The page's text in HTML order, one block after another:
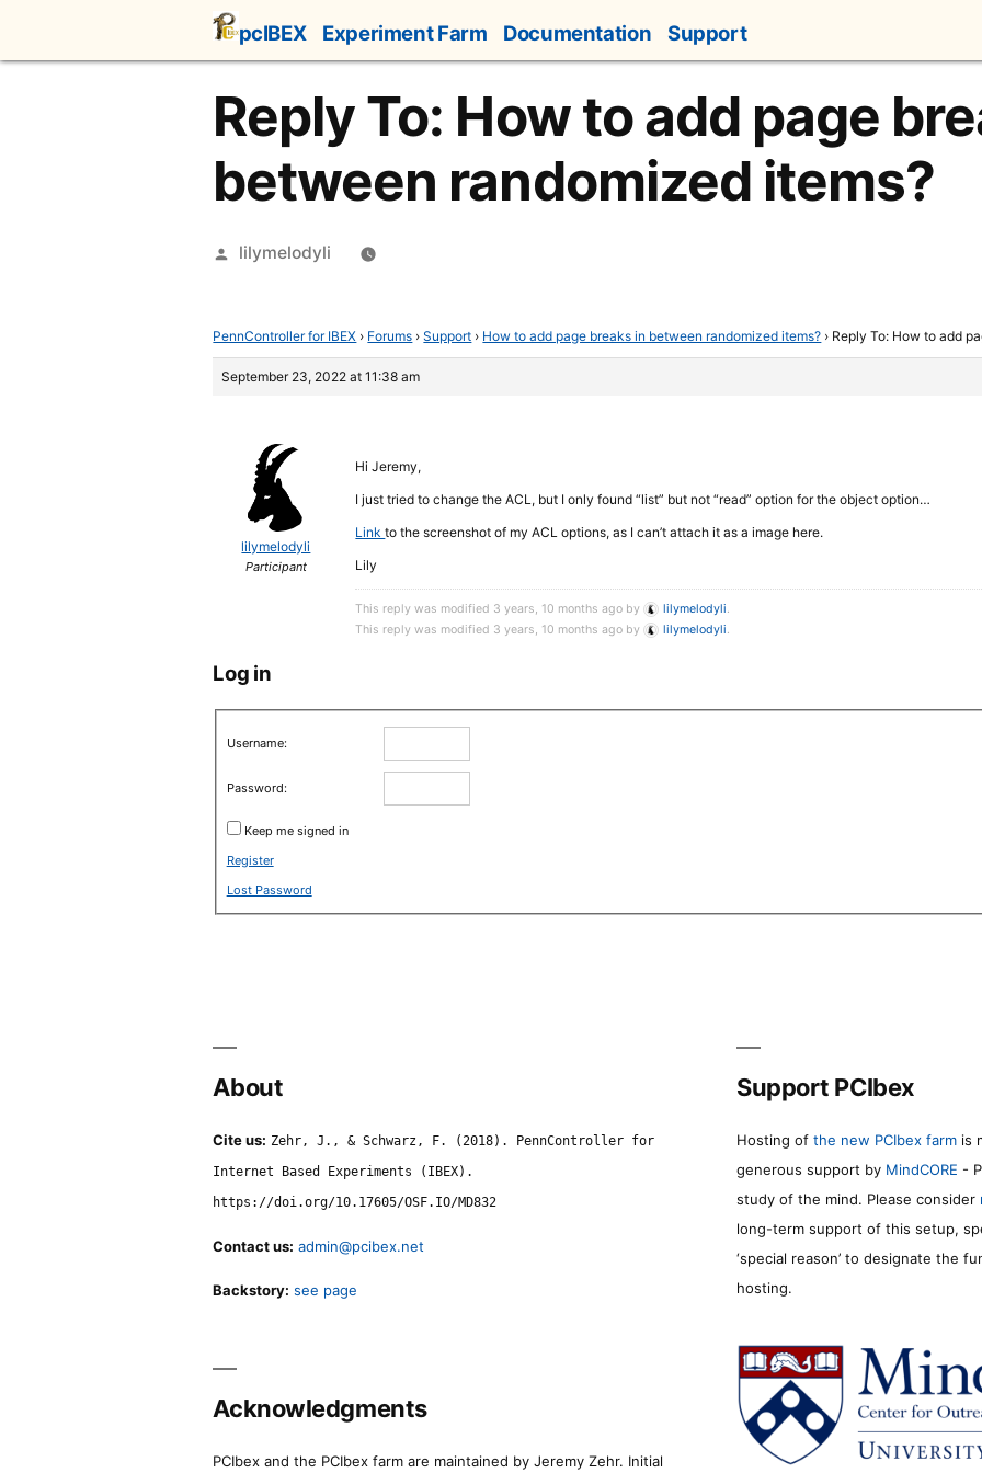
content
pcIBEX Experiment Farm Documentation Support
Reply To: How to add page
between randomized items?
Posted
lilymelodyli
PennController for IBEX › Forums › Support › How to add page breaks in between randomized items? › Reply To: How to add
September 23, 2022 at 11:38 am
lilymelodyli
Participant
Hi Jeremy,
I just tried to change the ACL, but I only found “list” but not “read” option for the object option…
Linkto the screenshot of my ACL options, as I can’t attach it as a image here.
Lily
This reply was modified 3 years, 10 months ago by lilymelodyli.
This reply was modified 3 years, 10 months ago by
lilymelodyli.
Log in
Username:
Password:
Keep me signed in
Register
Lost Password
About
Cite us: Zehr, J., & Schwarz, F. (2018). PennController for
Internet Based Experiments (IBEX).
https://doi.org/10.17605/OSF.IO/MD832
Contact us: admin@pcibex.net
Backstory: see page
Support PCIbex
Hosting of the new PCIbex farm is
generous support by MindCORE -
study of the mind. Please consider
long-term support of this setup,
‘special reason’ to designate the
hosting.
Acknowledgments
PCIbex and the PCIbex farm are maintained by Jeremy Zehr. Initial